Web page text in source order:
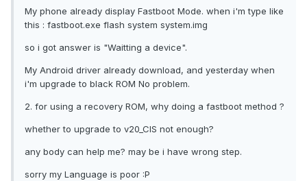
My phone already display Fastboot Mode. when i'm type like
this : fastboot.exe flash system system.img
so i got answer is "Waitting a device".
My Android driver already download, and yesterday when
i'm upgrade to black ROM No problem.
2. for using a recovery ROM, why doing a fastboot method ?
whether to upgrade to v20_CIS not enough?
any body can help me? may be i have wrong step.
sorry my Language is poor :P